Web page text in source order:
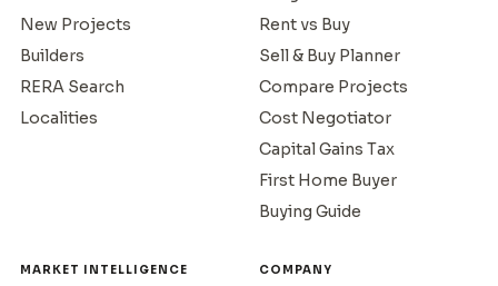
New Projects
Builders
RERA Search
Localities
Rent vs Buy
Sell & Buy Planner
Compare Projects
Cost Negotiator
Capital Gains Tax
First Home Buyer
Buying Guide
MARKET INTELLIGENCE COMPANY